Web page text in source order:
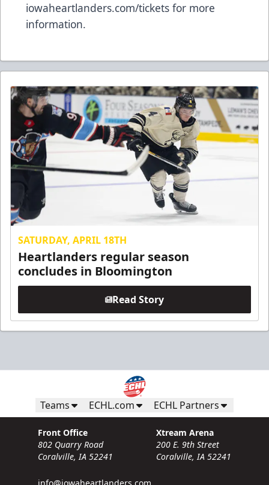
iowaheartlanders.com/tickets for more
information.
SATURDAY, APRIL 18TH
Heartlanders regular season
concludes in Bloomington
Read Story
Teams ECHL.com ECHL Partners
Front Office
802 Quarry Road
Coralville, IA 52241
Xtream Arena
200 E. 9th Street
Coralville, IA 52241